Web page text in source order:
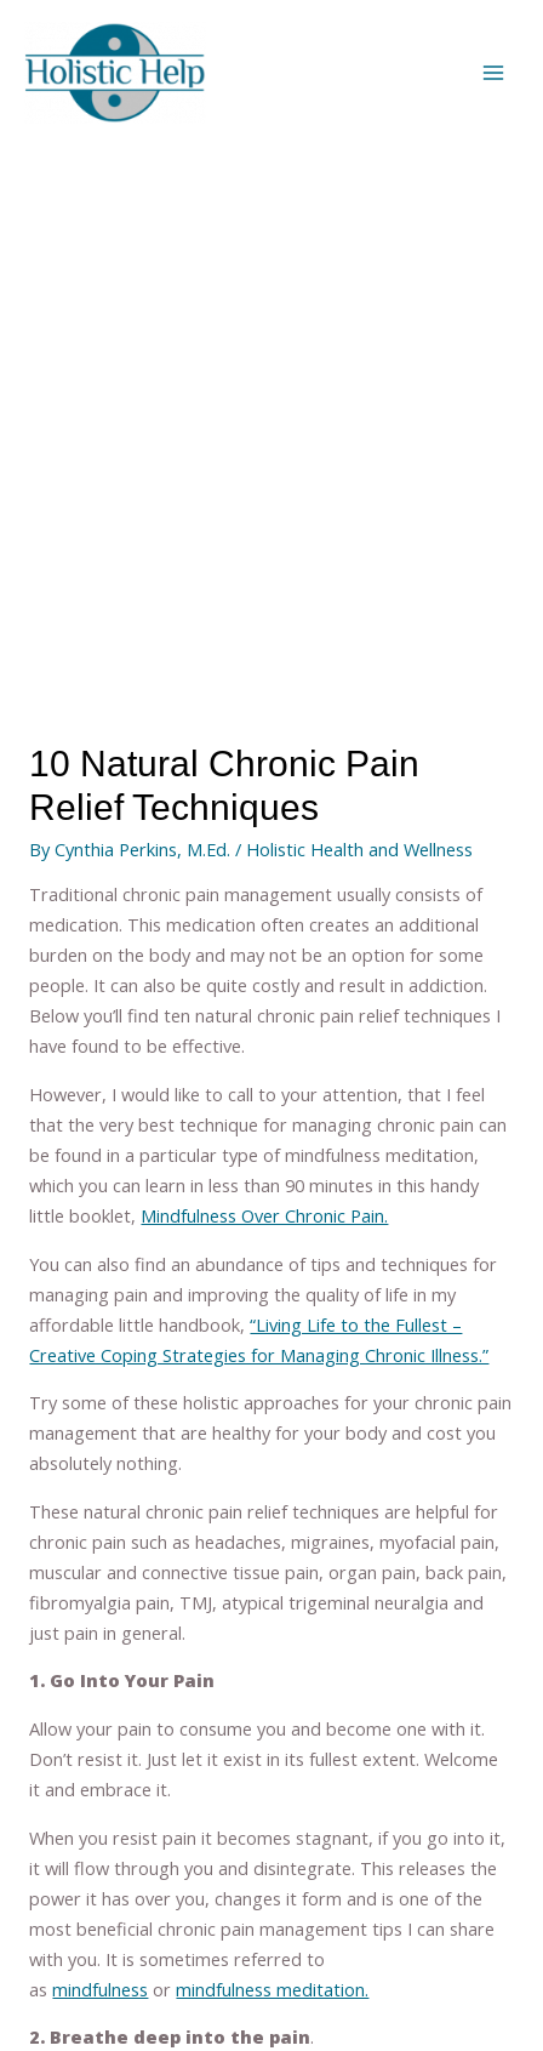
10 Natural Chronic Pain
Relief Techniques
ByCynthia Perkins, M.Ed. / Holistic Health and Wellness
Traditional chronic pain management usually consists of
medication. This medication often creates an additional
burden on the body and may not be an option for some
people. It can also be quite costly and result in addiction.
Below you’ll find ten natural chronic pain relief techniques I
have found to be effective.
However, I would like to call to your attention, that I feel
that the very best technique for managing chronic pain can
be found in a particular type of mindfulness meditation,
which you can learn in less than 90 minutes in this handy
little booklet, Mindfulness Over Chronic Pain.
You can also find an abundance of tips and techniques for
managing pain and improving the quality of life in my
affordable little handbook,“Living Life to the Fullest –
Creative Coping Strategies for Managing Chronic Illness.”
Try some of these holistic approaches for your chronic pain
management that are healthy for your body and cost you
absolutely nothing.
These natural chronic pain relief techniques are helpful for
chronic pain such as headaches, migraines, myofacial pain,
muscular and connective tissue pain, organ pain, back pain,
fibromyalgia pain, TMJ, atypical trigeminal neuralgia and
just pain in general.
1. Go Into Your Pain
Allow your pain to consume you and become one with it.
Don’t resist it. Just let it exist in its fullest extent. Welcome
it and embrace it.
When you resist pain it becomes stagnant, if you go into it,
it will flow through you and disintegrate. This releases the
power it has over you, changes it form and is one of the
most beneficial chronic pain management tips I can share
with you. It is sometimes referred to
asmindfulness ormindfulness meditation.
2. Breathe deep into the pain.